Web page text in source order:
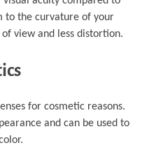
to the curvature of your
view and less distortion.
for cosmetic reasons.
and can be used to